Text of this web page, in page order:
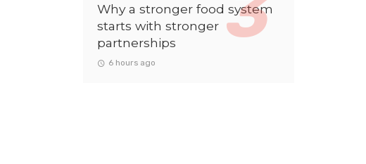
Why a stronger food system
starts with stronger
partnerships
6 hours ago